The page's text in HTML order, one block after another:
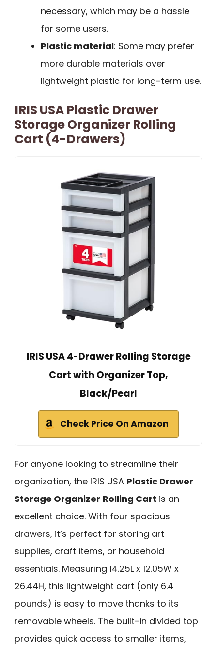
necessary, which may be a hassle
for some users.
Plastic material: Some may prefer
more durable materials over
lightweight plastic for long-term use.
IRIS USA Plastic Drawer
Storage Organizer Rolling
Cart (4-Drawers)
IRIS USA 4-Drawer Rolling Storage
Cart with Organizer Top,
Black/Pearl
Check Price On Amazon
For anyone looking to streamline their
organization, the IRIS USA Plastic Drawer
Storage Organizer Rolling Cart is an
excellent choice. With four spacious
drawers, it’s perfect for storing art
supplies, craft items, or household
essentials. Measuring 14.25L x 12.05W x
26.44H, this lightweight cart (only 6.4
pounds) is easy to move thanks to its
removable wheels. The built-in divided top
provides quick access to smaller items,